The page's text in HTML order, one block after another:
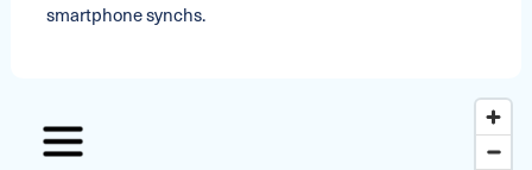
smartphone synchs.